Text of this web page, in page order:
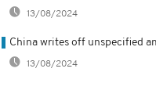
13/08/2024
China writes off unspecified
13/08/2024